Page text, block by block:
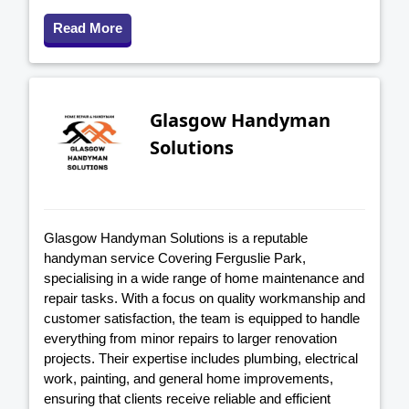
Read More
Glasgow Handyman
Solutions
Glasgow Handyman Solutions is a reputable
handyman service Covering Ferguslie Park,
specialising in a wide range of home maintenance and
repair tasks. With a focus on quality workmanship and
customer satisfaction, the team is equipped to handle
everything from minor repairs to larger renovation
projects. Their expertise includes plumbing, electrical
work, painting, and general home improvements,
ensuring that clients receive reliable and efficient